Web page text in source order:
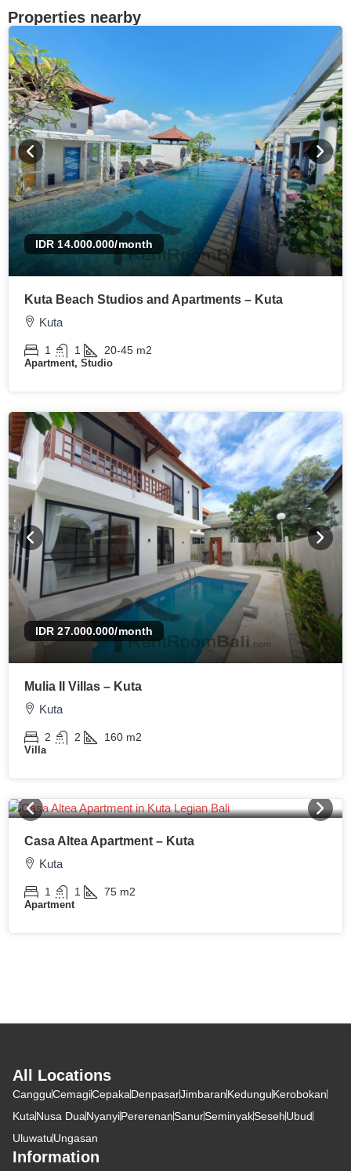
Properties nearby
IDR 14.000.000/month
Kuta Beach Studios and Apartments – Kuta
Kuta
1 1 20-45 m2
Apartment, Studio
IDR 27.000.000/month
Mulia II Villas – Kuta
Kuta
2 2 160 m2
Villa
Casa Altea Apartment – Kuta
Kuta
1 1 75 m2
Apartment
All Locations
CangguCemagiCepakaDenpasarJimbaranKedunguKerobokan
KutaNusa DuaNyanyiPererenanSanurSeminyakSesehUbud
UluwatuUngasan
Information